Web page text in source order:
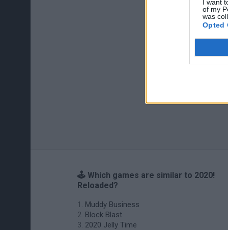
I want
of my
was
Opted
🕹️ Which games are similar to 2020!
Reloaded?
Muddy Business
Block Blast
2020 Jelly Time